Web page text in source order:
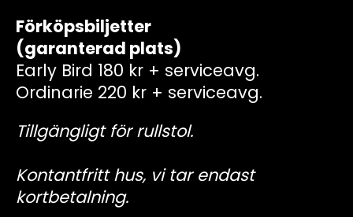
Förköpsbiljetter
(garanterad plats)
Early Bird 180 kr + serviceavg.
Ordinarie 220 kr + serviceavg.
Tillgängligt för rullstol.
Kontantfritt hus, vi tar endast
kortbetalning.